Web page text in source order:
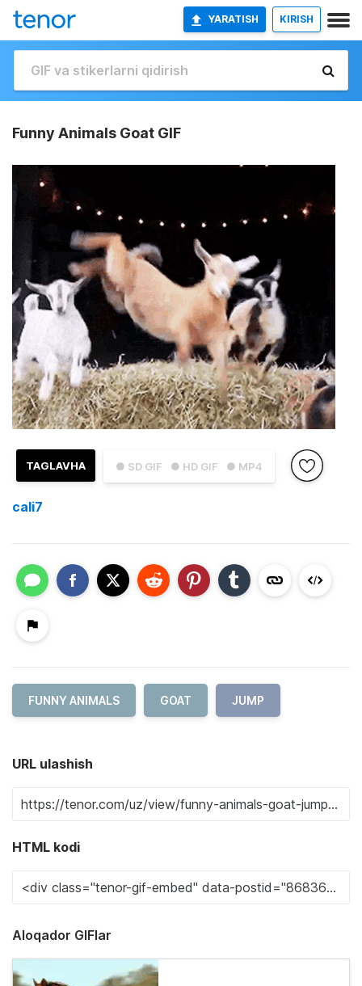
YARATISH KIRISH
Funny Animals Goat GIF
● SD GIF ● HD GIF ● MP4
TAGLAVHA
cali7
FUNNY ANIMALS GOAT JUMP
URL ulashish
HTML kodi
Aloqador GIFlar